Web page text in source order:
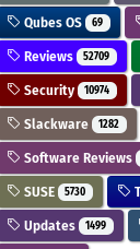
Qubes OS 69
Reviews 52709
Security 10974
Slackware 1282
Software Reviews
SUSE 5730
Updates 1499